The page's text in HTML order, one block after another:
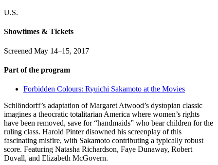
U.S.
Showtimes & Tickets
Screened May 14–15, 2017
Part of the program
Forbidden Colours: Ryuichi Sakamoto at the Movies
Schlöndorff’s adaptation of Margaret Atwood’s dystopian classic
imagines a theocratic totalitarian America where women’s rights
have been removed, save for “handmaids” who bear children for the
ruling class. Harold Pinter disowned his screenplay of this
fascinating misfire, with Sakamoto contributing a typically robust
score. Featuring Natasha Richardson, Faye Dunaway, Robert
Duvall, and Elizabeth McGovern.